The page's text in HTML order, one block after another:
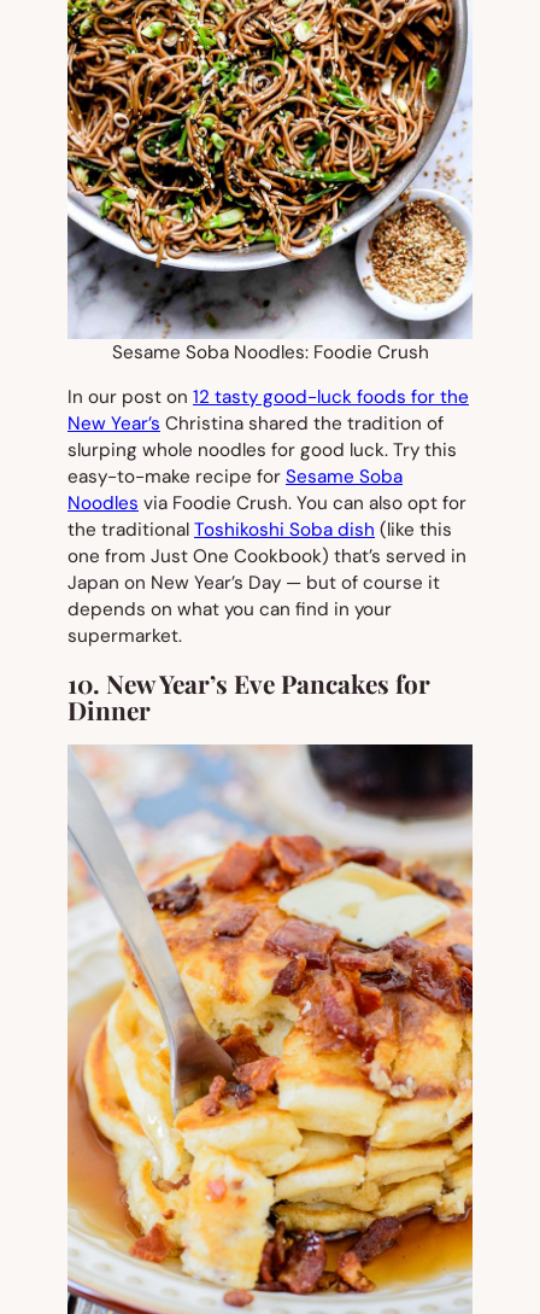
Sesame Soba Noodles: Foodie Crush
In our post on 12 tasty good-luck foods for the
New Year’s Christina shared the tradition of
slurping whole noodles for good luck. Try this
easy-to-make recipe for Sesame Soba
Noodles via Foodie Crush. You can also opt for
the traditional Toshikoshi Soba dish (like this
one from Just One Cookbook) that’s served in
Japan on New Year’s Day — but of course it
depends on what you can find in your
supermarket.
10. New Year’s Eve Pancakes for
Dinner